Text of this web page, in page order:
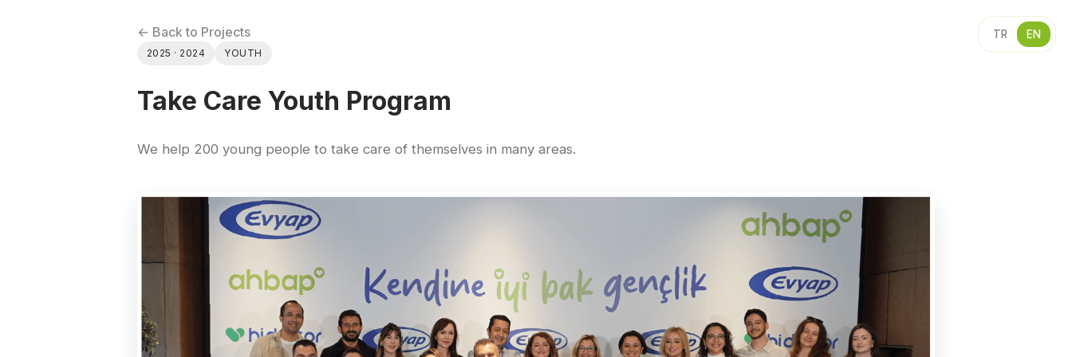
TR EN
← Back to Projects
2025 · 2024 YOUTH
Take Care Youth Program
We help 200 young people to take care of themselves in many areas.